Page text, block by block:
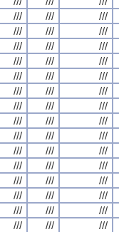
/// /// ///
/// /// ///
/// /// ///
/// /// ///
/// /// ///
/// /// ///
/// /// ///
/// /// ///
/// /// ///
/// /// ///
/// /// ///
/// /// ///
/// /// ///
/// /// ///
/// /// ///